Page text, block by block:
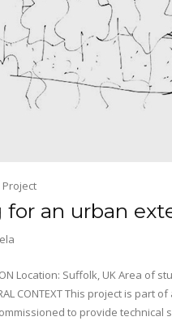
Project
for an urban
Location: Suffolk, UK Area
CONTEXT This project is
to provide